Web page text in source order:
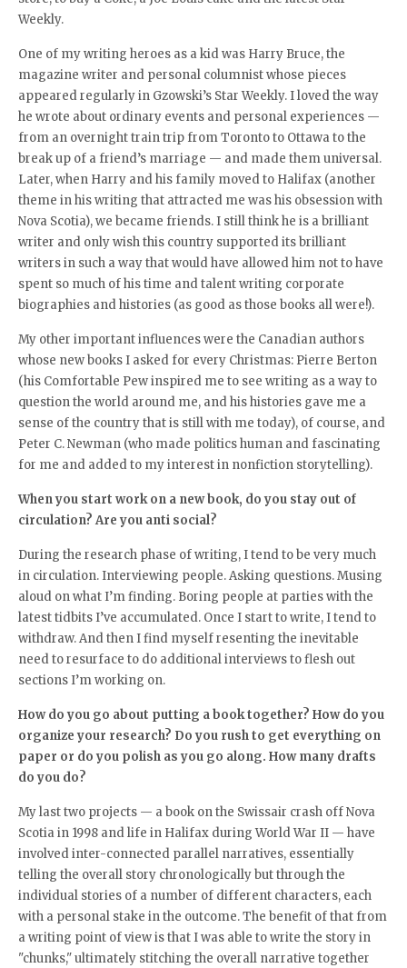
Weekly.
One of my writing heroes as a kid was Harry Bruce, the
magazine writer and personal columnist whose pieces
appeared regularly in Gzowski’s Star Weekly. I loved the way
he wrote about ordinary events and personal experiences —
from an overnight train trip from Toronto to Ottawa to the
break up of a friend’s marriage — and made them universal.
Later, when Harry and his family moved to Halifax (another
theme in his writing that attracted me was his obsession with
Nova Scotia), we became friends. I still think he is a brilliant
writer and only wish this country supported its brilliant
writers in such a way that would have allowed him not to have
spent so much of his time and talent writing corporate
biographies and histories (as good as those books all were!).
My other important influences were the Canadian authors
whose new books I asked for every Christmas: Pierre Berton
(his Comfortable Pew inspired me to see writing as a way to
question the world around me, and his histories gave me a
sense of the country that is still with me today), of course, and
Peter C. Newman (who made politics human and fascinating
for me and added to my interest in nonfiction storytelling).
When you start work on a new book, do you stay out of
circulation? Are you anti social?
During the research phase of writing, I tend to be very much
in circulation. Interviewing people. Asking questions. Musing
aloud on what I’m finding. Boring people at parties with the
latest tidbits I’ve accumulated. Once I start to write, I tend to
withdraw. And then I find myself resenting the inevitable
need to resurface to do additional interviews to flesh out
sections I’m working on.
How do you go about putting a book together? How do you
organize your research? Do you rush to get everything on
paper or do you polish as you go along. How many drafts
do you do?
My last two projects — a book on the Swissair crash off Nova
Scotia in 1998 and life in Halifax during World War II — have
involved inter-connected parallel narratives, essentially
telling the overall story chronologically but through the
individual stories of a number of different characters, each
with a personal stake in the outcome. The benefit of that from
a writing point of view is that I was able to write the story in
"chunks," ultimately stitching the overall narrative together